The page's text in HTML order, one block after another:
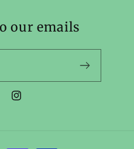
our emails
Instagram